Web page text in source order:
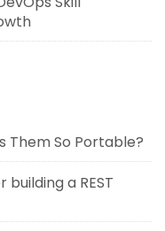
Them So Portable?
a REST